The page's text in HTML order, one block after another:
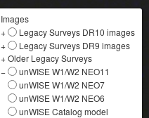
Images
+
Legacy Surveys DR10 images
+
Legacy Surveys DR9 images
+Older Legacy Surveys
−
unWISE W1/W2 NEO11
unWISE W1/W2 NEO7
unWISE W1/W2 NEO6
unWISE Catalog model